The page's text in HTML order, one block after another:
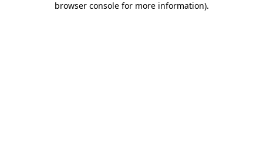
browser console for more information).